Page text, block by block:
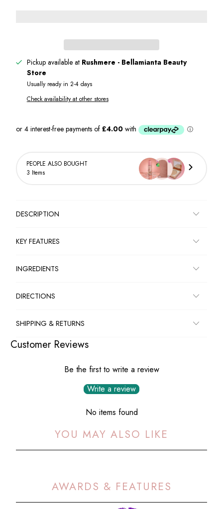
Pickup available at Rushmere - Bellamianta Beauty
Store
Usually ready in 2-4 days
Check availability at other stores
PEOPLE ALSO BOUGHT
3 Items
DESCRIPTION
KEY FEATURES
INGREDIENTS
DIRECTIONS
SHIPPING & RETURNS
Customer Reviews
Be the first to write a review
Write a review
No items found
YOU MAY ALSO LIKE
AWARDS & FEATURES